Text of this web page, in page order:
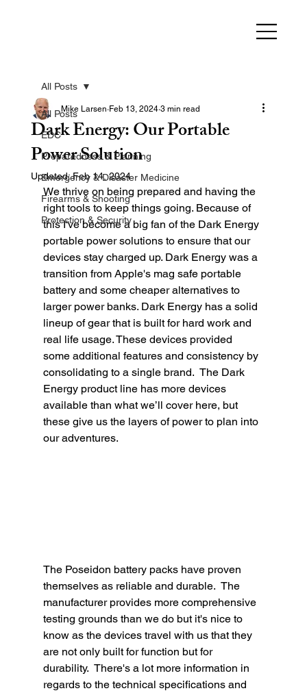
All Posts
EDC
Preparedness & Planning
Emergency & Disaster Medicine
Firearms & Shooting
Protection & Security
All Posts
Dark Energy: Our Portable
Power Solution
Mike Larsen Feb 13, 2024 3 min read
Updated:Feb 14, 2024
We thrive on being prepared and having the
right tools to keep things going. Because of
this I've become a big fan of the Dark Energy
portable power solutions to ensure that our
devices stay charged up. Dark Energy was a
transition from Apple's mag safe portable
battery and some cheaper alternatives to
larger power banks. Dark Energy has a solid
lineup of gear that is built for hard work and
real life usage. These devices provided
some additional features and consistency by
consolidating to a single brand.  The Dark
Energy product line has more devices
available than what we’ll cover here, but
these give us the layers of power to plan into
our adventures.
The Poseidon battery packs have proven
themselves as reliable and durable.  The
manufacturer provides more comprehensive
testing grounds than we do but it's nice to
know as the devices travel with us that they
are not only built for function but for
durability.  There's a lot more information in
regards to the technical specifications and